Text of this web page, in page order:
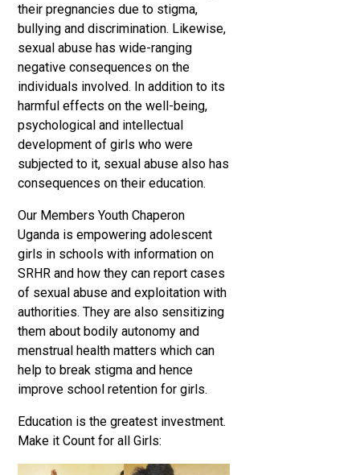
their pregnancies due to stigma,
bullying and discrimination. Likewise,
sexual abuse has wide-ranging
negative consequences on the
individuals involved. In addition to its
harmful effects on the well-being,
psychological and intellectual
development of girls who were
subjected to it, sexual abuse also has
consequences on their education.
Our Members Youth Chaperon
Uganda is empowering adolescent
girls in schools with information on
SRHR and how they can report cases
of sexual abuse and exploitation with
authorities. They are also sensitizing
them about bodily autonomy and
menstrual health matters which can
help to break stigma and hence
improve school retention for girls.
Education is the greatest investment.
Make it Count for all Girls: